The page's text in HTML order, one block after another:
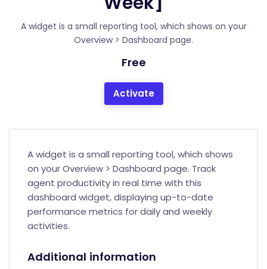
A widget is a small reporting tool, which shows on your
Overview > Dashboard page.
Free
Activate
A widget is a small reporting tool, which shows
on your Overview > Dashboard page. Track
agent productivity in real time with this
dashboard widget, displaying up-to-date
performance metrics for daily and weekly
activities.
Additional information